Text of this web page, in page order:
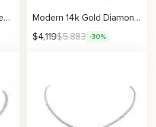
Layered Pavé Flower Pendant Necklace With Timeless Bloom Design
Modern 14k Gold Diamond Bar Necklace with Chain Links For Women
$4,119$5,883 -30%